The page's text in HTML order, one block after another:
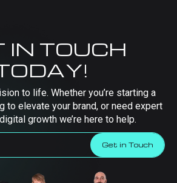
IN TOUCH
to life. Whether you’re starting a
to elevate your brand, or need expert
growth we’re here to help.
Get in Touch